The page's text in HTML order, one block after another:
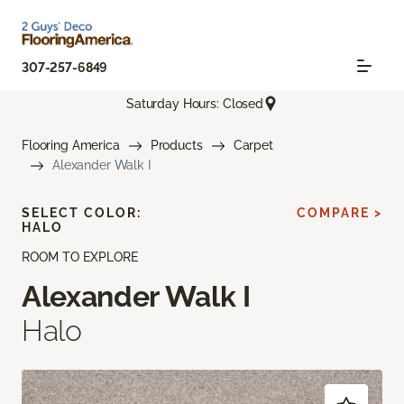
307-257-6849
Saturday Hours: Closed
Flooring America Products
Carpet
Alexander Walk I
ROOM TO EXPLORE
Alexander Walk I
Halo
SELECT COLOR:
HALO
COMPARE >